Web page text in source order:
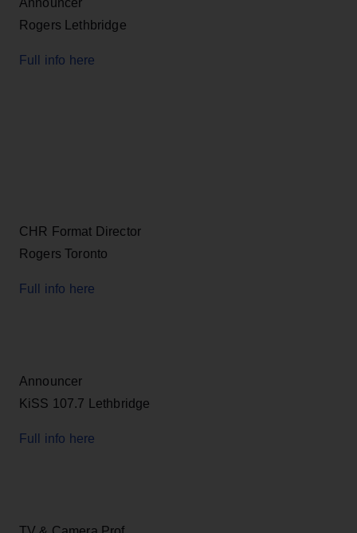
Announcer
Rogers Lethbridge
Full info here
CHR Format Director
Rogers Toronto
Full info here
Announcer
KiSS 107.7 Lethbridge
Full info here